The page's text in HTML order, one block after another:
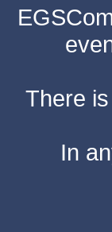
There
In